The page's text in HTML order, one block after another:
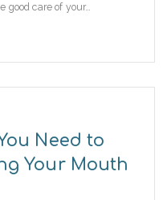
good care of your…
Need to
Your Mouth